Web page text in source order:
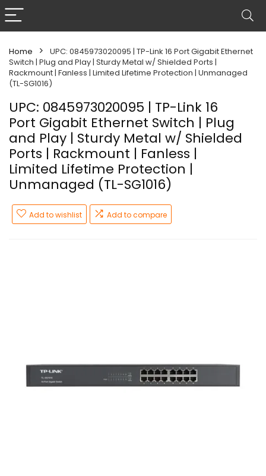
Home
UPC: 0845973020095 | TP-Link 16 Port Gigabit Ethernet
Switch | Plug and Play | Sturdy Metal w/ Shielded Ports |
Rackmount | Fanless | Limited Lifetime Protection | Unmanaged
(TL-SG1016)
UPC: 0845973020095 | TP-Link 16
Port Gigabit Ethernet Switch | Plug
and Play | Sturdy Metal w/ Shielded
Ports | Rackmount | Fanless |
Limited Lifetime Protection |
Unmanaged (TL-SG1016)
Add to wishlist Add to compare